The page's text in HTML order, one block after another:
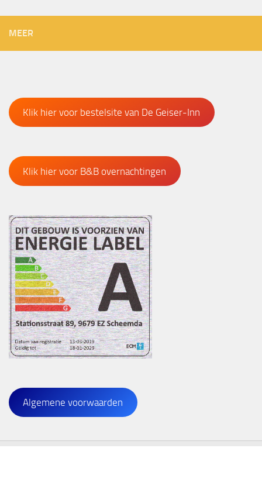
MEER
Klik hier voor bestelsite van De Geiser-Inn
Klik hier voor B&B overnachtingen
Algemene voorwaarden